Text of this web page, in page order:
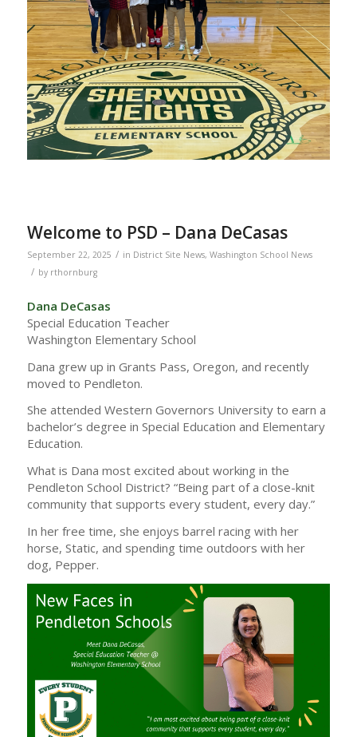
Welcome to PSD – Dana DeCasas
September 22, 2025 / in District Site News, Washington School News
/ by rthornburg
Dana DeCasas
Special Education Teacher
Washington Elementary School
Dana grew up in Grants Pass, Oregon, and recently
moved to Pendleton.
She attended Western Governors University to earn a
bachelor’s degree in Special Education and Elementary
Education.
What is Dana most excited about working in the
Pendleton School District? “Being part of a close-knit
community that supports every student, every day.”
In her free time, she enjoys barrel racing with her
horse, Static, and spending time outdoors with her
dog, Pepper.